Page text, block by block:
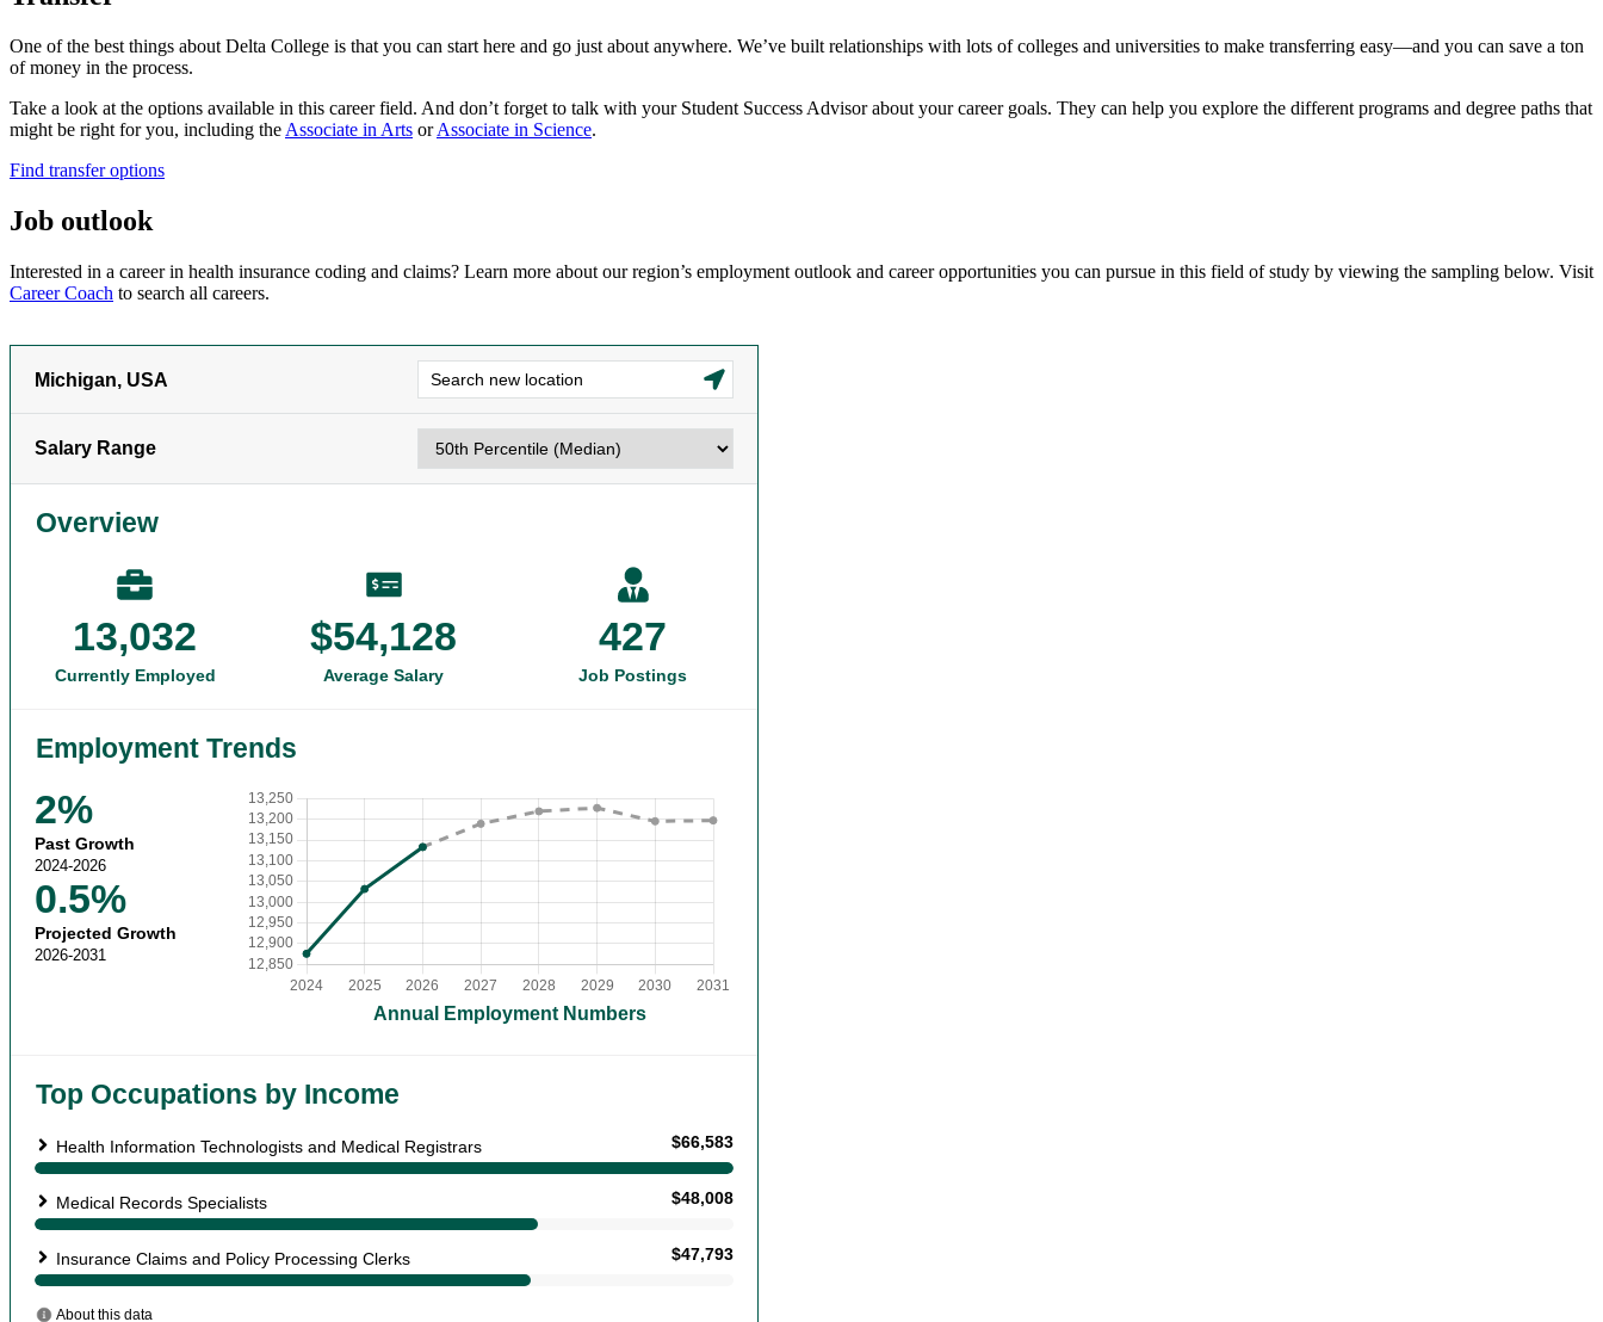
One of the best things about Delta College is that you can start here and go just about anywhere. We’ve built relationships with lots of colleges and universities to make transferring easy—and you can save a ton
of money in the process.
Take a look at the options available in this career field. And don’t forget to talk with your Student Success Advisor about your career goals. They can help you explore the different programs and degree paths that
might be right for you, including the Associate in Arts orAssociate in Science.
Find transfer options
Job outlook
Interested in a career in health insurance coding and claims? Learn more about our region’s employment outlook and career opportunities you can pursue in this field of study by viewing the sampling below. Visit
Career Coach to search all careers.